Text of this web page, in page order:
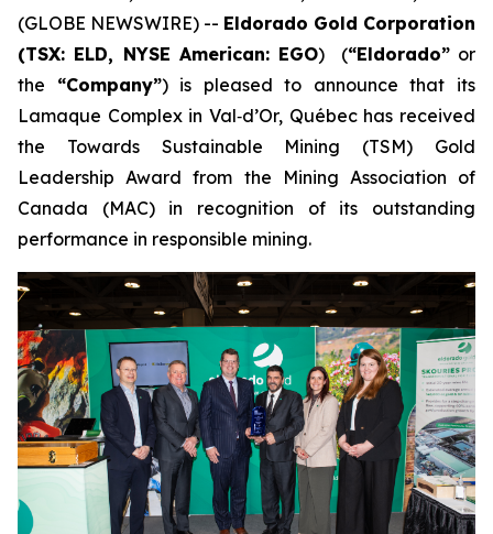
(GLOBE NEWSWIRE) -- Eldorado Gold Corporation
(TSX: ELD, NYSE American: EGO) (“Eldorado”or
the “Company”) is pleased to announce that its
Lamaque Complex in Val‑d’Or, Québec has received
the Towards Sustainable Mining (TSM) Gold
Leadership Award from the Mining Association of
Canada (MAC) in recognition of its outstanding
performance in responsible mining.